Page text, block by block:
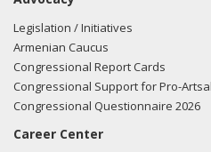
Legislation / Initiatives
Armenian Caucus
Congressional Report Cards
Congressional Support for Pro-
Congressional Questionnaire 2026
Career Center